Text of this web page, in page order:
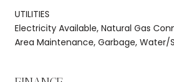
UTILITIES
Electricity Available, Natural Gas
Area Maintenance, Garbage, Water/